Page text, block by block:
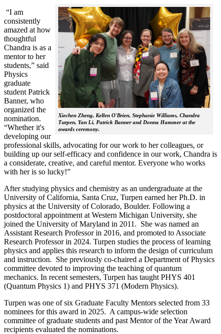
Xiechen Zheng, Kellen O'Brien, Stephanie Williams, Chandra
Turpen, Yan Li, Patrick Banner and Donna Hammer at the
awards ceremony.
“I am
consistently
amazed at how
thoughtful
Chandra is as a
mentor to her
students,” said
Physics
graduate
student Patrick
Banner, who
organized the
nomination.
“Whether it's
developing our
professional skills, advocating for our work to her colleagues, or
building up our self-efficacy and confidence in our work, Chandra is
a considerate, creative, and careful mentor. Everyone who works
with her is so lucky!”
After studying physics and chemistry as an undergraduate at the
University of California, Santa Cruz, Turpen earned her Ph.D. in
physics at the University of Colorado, Boulder. Following a
postdoctoral appointment at Western Michigan University, she
joined the University of Maryland in 2011. She was named an
Assistant Research Professor in 2016, and promoted to Associate
Research Professor in 2024. Turpen studies the process of learning
physics and applies this research to inform the design of curriculum
and instruction. She previously co-chaired a Department of Physics
committee devoted to improving the teaching of quantum
mechanics. In recent semesters, Turpen has taught PHYS 401
(Quantum Physics 1) and PHYS 371 (Modern Physics).
Turpen was one of six Graduate Faculty Mentors selected from 33
nominees for this award in 2025. A campus-wide selection
committee of graduate students and past Mentor of the Year Award
recipients evaluated the nominations.